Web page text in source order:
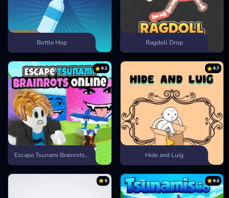
Bottle Hop Ragdoll Drop
9.1
Escape Tsunami Brainrots Online
9.7
Hide and Luig
9 9.3